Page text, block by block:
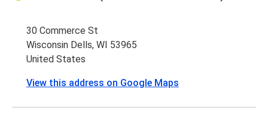
30 Commerce St
Wisconsin Dells, WI 53965
United States
View this address on Google Maps